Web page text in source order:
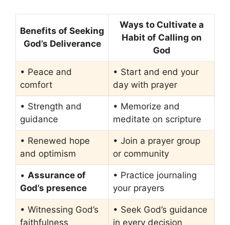
Benefits of Seeking
God’s Deliverance
Ways to Cultivate a
Habit of Calling on
God
• Peace and
comfort
• Start and end your
day with prayer
• Strength and
guidance
• Memorize and
meditate on scripture
• Renewed hope
and optimism
• Join a prayer group
or community
• Assurance of
God’s presence
• Practice journaling
your prayers
• Witnessing God’s
faithfulness
• Seek God’s guidance
in every decision